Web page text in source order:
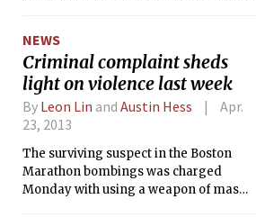
NEWS
Criminal complaint sheds
light on violence last week
By Leon Lin and Austin Hess
Apr.
23, 2013
The surviving suspect in the Boston
Marathon bombings was charged
Monday with using a weapon of mass